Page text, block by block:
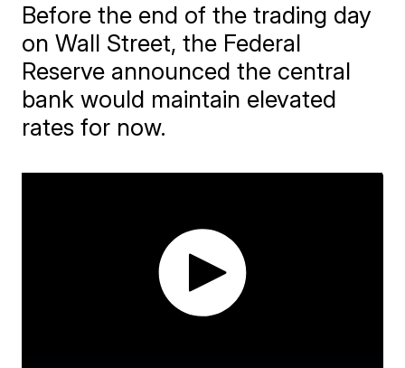
Before the end of the trading day
on Wall Street, the Federal
Reserve announced the central
bank would maintain elevated
rates for now.